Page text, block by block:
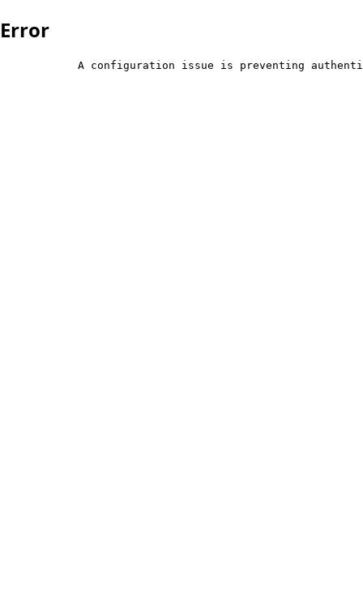
Error
A configuration issue is preventing